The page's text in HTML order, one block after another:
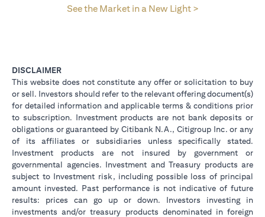
See the Market in a New Light >(opens in a
DISCLAIMER
This website does not constitute any offer or solicitation to buy
or sell. Investors should refer to the relevant offering document(s)
for detailed information and applicable terms & conditions prior
to subscription. Investment products are not bank deposits or
obligations or guaranteed by Citibank N.A., Citigroup Inc. or any
of its affiliates or subsidiaries unless specifically stated.
Investment products are not insured by government or
governmental agencies. Investment and Treasury products are
subject to Investment risk, including possible loss of principal
amount invested. Past performance is not indicative of future
results: prices can go up or down. Investors investing in
investments and/or treasury products denominated in foreign